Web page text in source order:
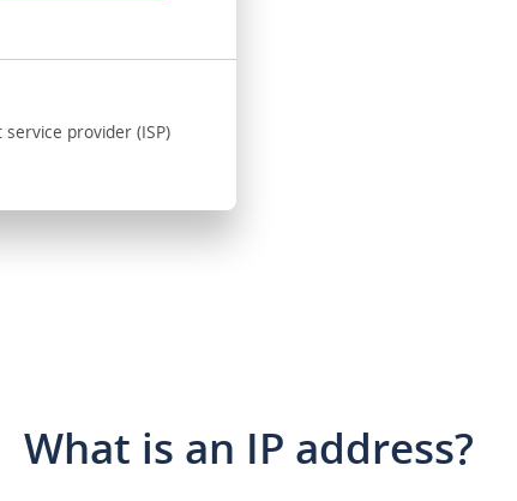
provider (ISP)
What is an IP address?